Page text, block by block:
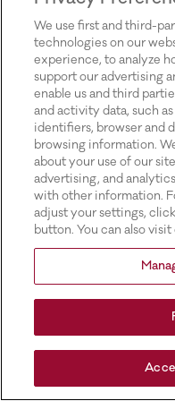
We use first and third-
technologies on our
experience, to analyze
support our advertising
enable us and third
and activity data, such
identifiers, browser and
browsing information.
about your use of our
advertising, and
with other information.
adjust your settings,
button. You can also visit